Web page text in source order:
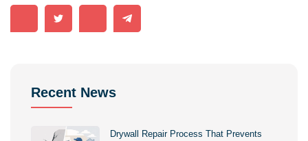
Recent News
Drywall Repair Process That Prevents